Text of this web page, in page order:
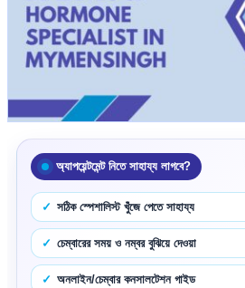
অ্যাপয়েন্টমেন্ট নিতে সাহায্য লাগবে?
সঠিক স্পেশালিস্ট খুঁজে পেতে সাহায্য
চেম্বারের সময় ও নম্বর বুঝিয়ে দেওয়া
অনলাইন/চেম্বার কনসালটেশন গাইড